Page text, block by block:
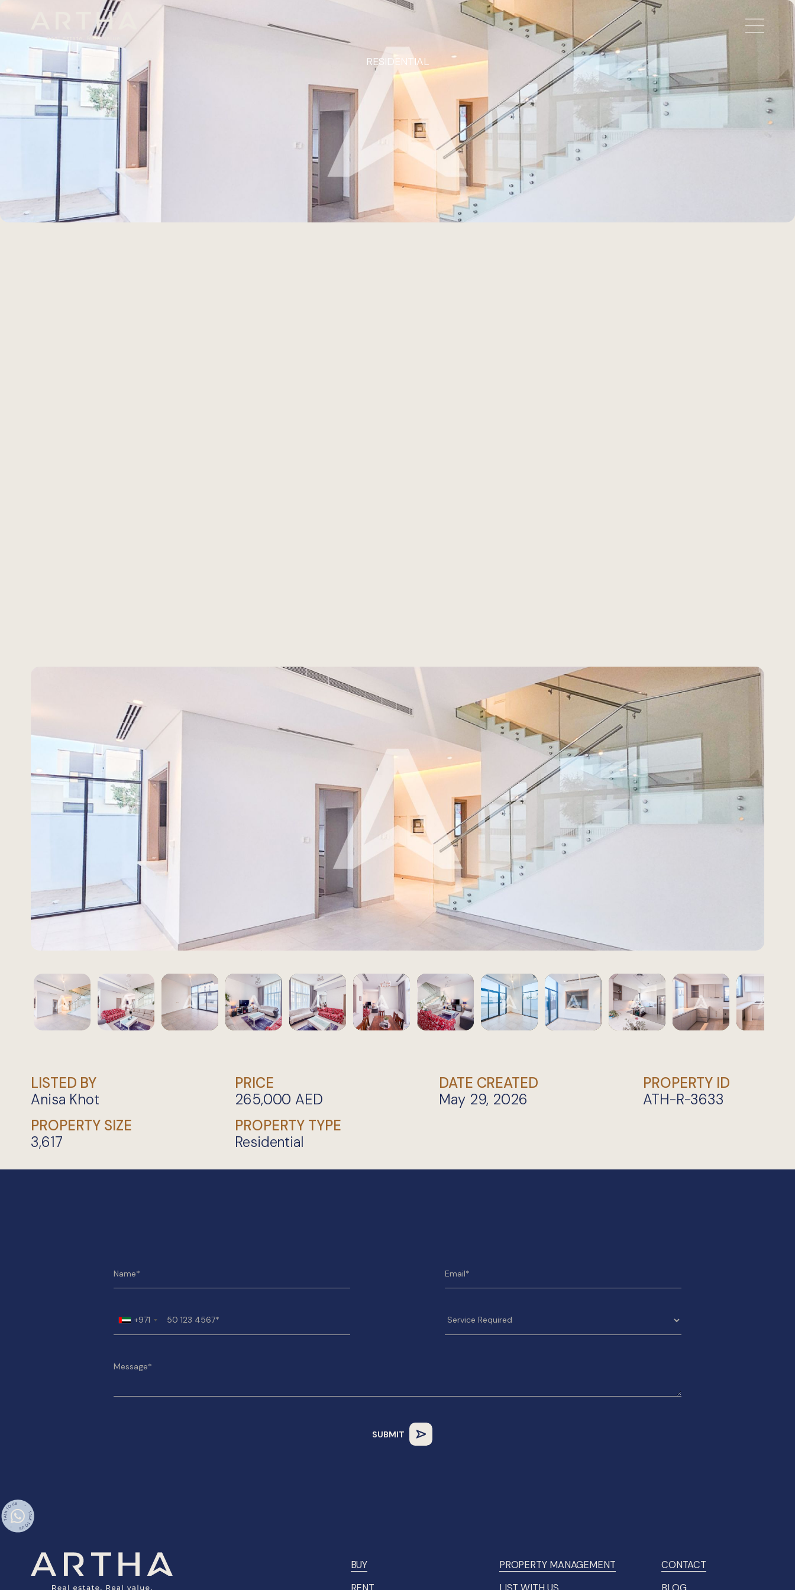
RESIDENTIAL
LISTED BY
Anisa Khot
PRICE
265,000 AED
DATE CREATED
May 29, 2026
PROPERTY ID
ATH-R-3633
PROPERTY SIZE
3,617
PROPERTY TYPE
Residential
+971
BUY PROPERTY MANAGEMENT
CONTACT